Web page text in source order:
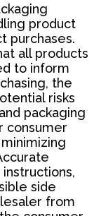
product
purchases.
all products
to inform
the
risks
packaging
consumer
side
from